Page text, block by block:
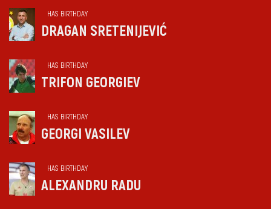
HAS BIRTHDAY
DRAGAN SRETENIJEVIĆ
HAS BIRTHDAY
TRIFON GEORGIEV
HAS BIRTHDAY
GEORGI VASILEV
HAS BIRTHDAY
ALEXANDRU RADU